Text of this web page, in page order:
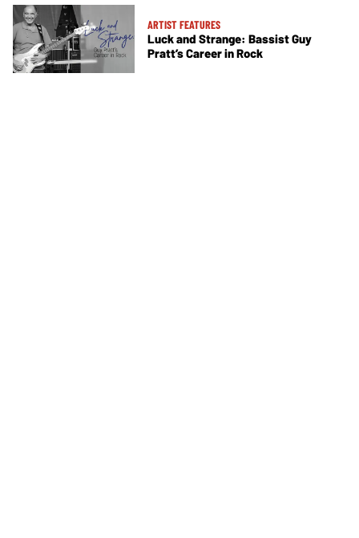
ARTIST FEATURES
Luck and Strange: Bassist Guy
Pratt’s Career in Rock